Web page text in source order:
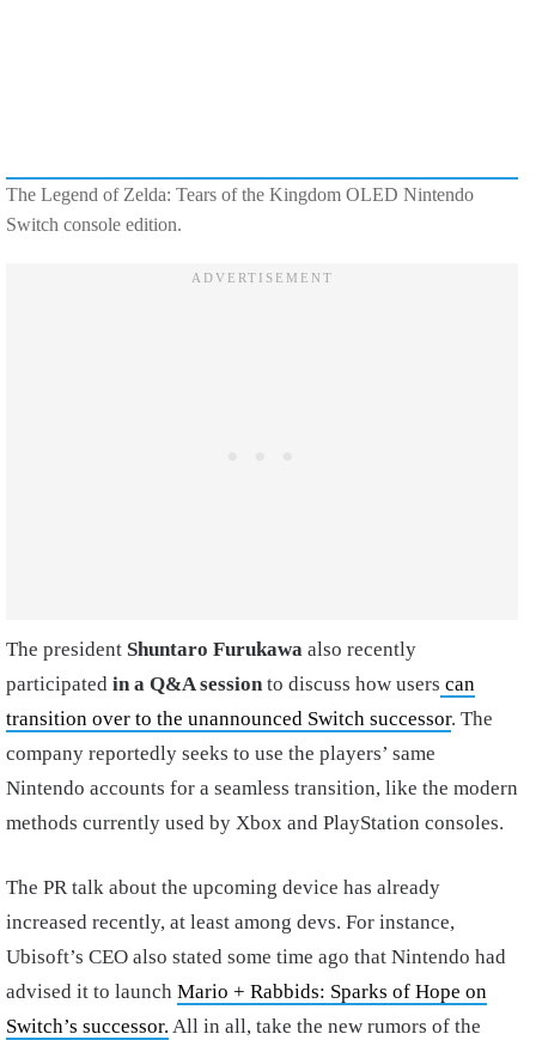
The Legend of Zelda: Tears of the Kingdom OLED Nintendo
Switch console edition.
The president Shuntaro Furukawa also recently
participated in a Q&A sessionto discuss how users can
transition over to the unannounced Switch successor. The
company reportedly seeks to use the players’ same
Nintendo accounts for a seamless transition, like the modern
methods currently used by Xbox and PlayStation consoles.
The PR talk about the upcoming device has already
increased recently, at least among devs. For instance,
Ubisoft’s CEO also stated some time ago that Nintendo had
advised it to launch Mario + Rabbids: Sparks of Hope on
Switch’s successor. All in all, take the new rumors of the